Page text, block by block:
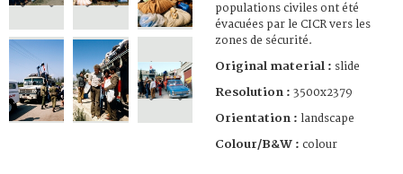
populations civiles ont été
évacuées par le CICR vers les
zones de sécurité.
Original material : slide
Resolution : 3500x2379
Orientation : landscape
Colour/B&W : colour